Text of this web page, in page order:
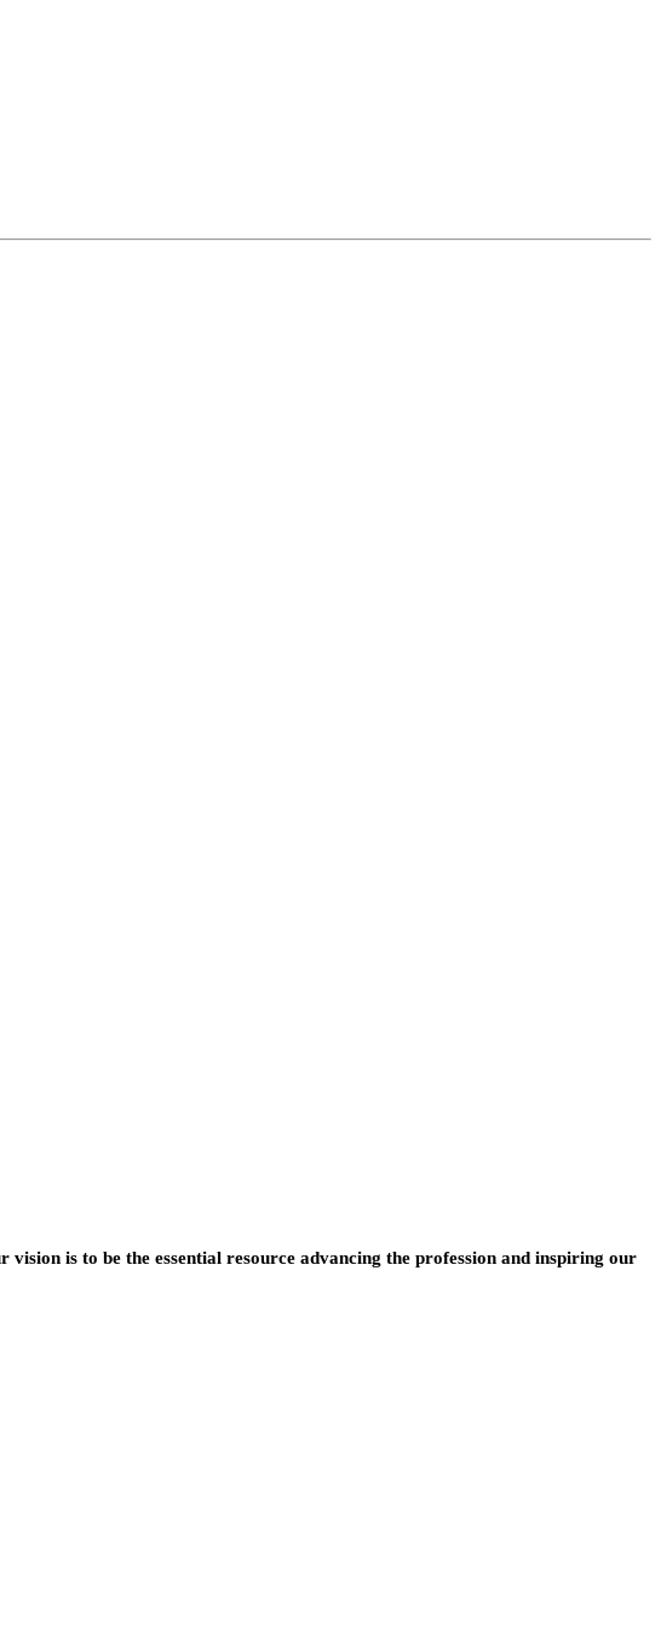
is to be the essential resource advancing the profession and inspiring our